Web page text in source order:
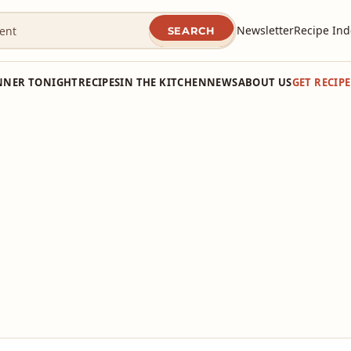
SEARCH NewsletterRecipe
TONIGHTRECIPESIN THE KITCHENNEWSABOUT USGET